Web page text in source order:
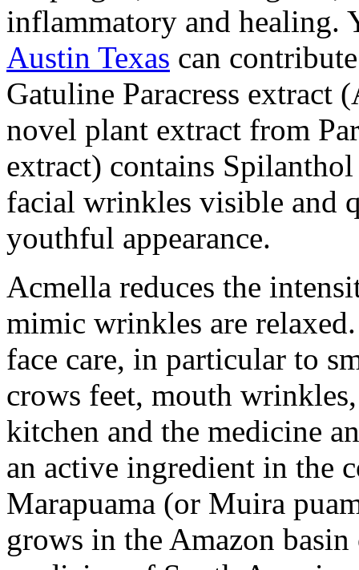
inflammatory and healing.
Austin Texas can
Gatuline Paracress extract
novel plant extract from
extract) contains
facial wrinkles visible and
youthful appearance.
Acmella reduces the
mimic wrinkles are
face care, in particular to
crows feet, mouth
kitchen and the medicine
an active ingredient in the
Marapuama (or Muira
grows in the Amazon